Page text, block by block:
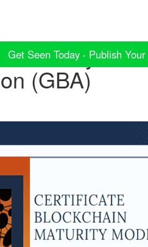
Maturity
(GBA)
Get Seen Today · Publish